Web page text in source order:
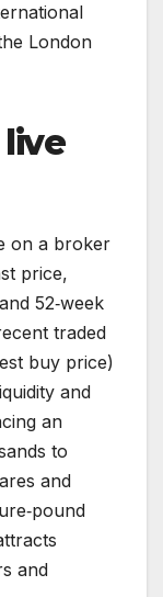
London
on a broker
price,
52‑week
traded
buy price)
and
an
to
and
and